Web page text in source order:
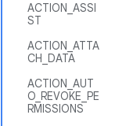
ACTION_ASSI
ST
ACTION_ATTA
CH_DATA
ACTION_AUT
O_REVOKE_PE
RMISSIONS